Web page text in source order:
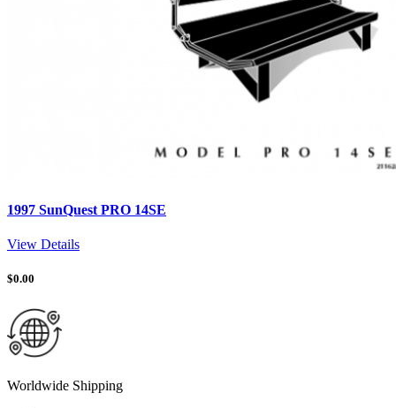
1997 SunQuest PRO 14SE
View Details
$0.00
Worldwide Shipping